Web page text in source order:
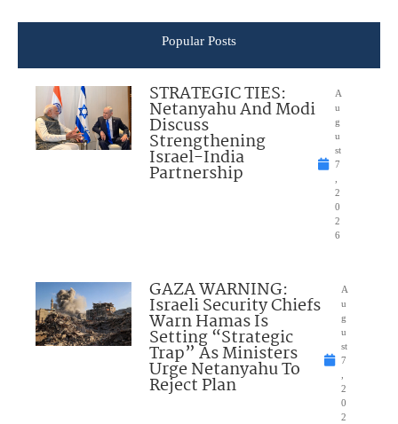
Popular Posts
STRATEGIC TIES:
Netanyahu And Modi
Discuss
Strengthening
Israel-India
Partnership
A
u
g
u
st
7
2
0
2
6
GAZA WARNING:
Israeli Security Chiefs
Warn Hamas Is
Setting “Strategic
Trap” As Ministers
Urge Netanyahu To
Reject Plan
A
u
g
u
st
7
2
0
2